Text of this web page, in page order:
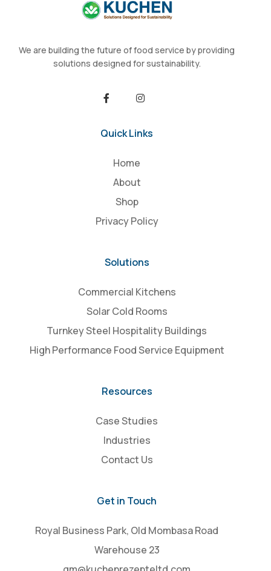
We are building the future of food service by providing
solutions designed for sustainability.
Quick Links
Home
About
Shop
Privacy Policy
Solutions
Commercial Kitchens
Solar Cold Rooms
Turnkey Steel Hospitality Buildings
High Performance Food Service Equipment
Resources
Case Studies
Industries
Contact Us
Get in Touch
Royal Business Park, Old Mombasa Road
Warehouse 23